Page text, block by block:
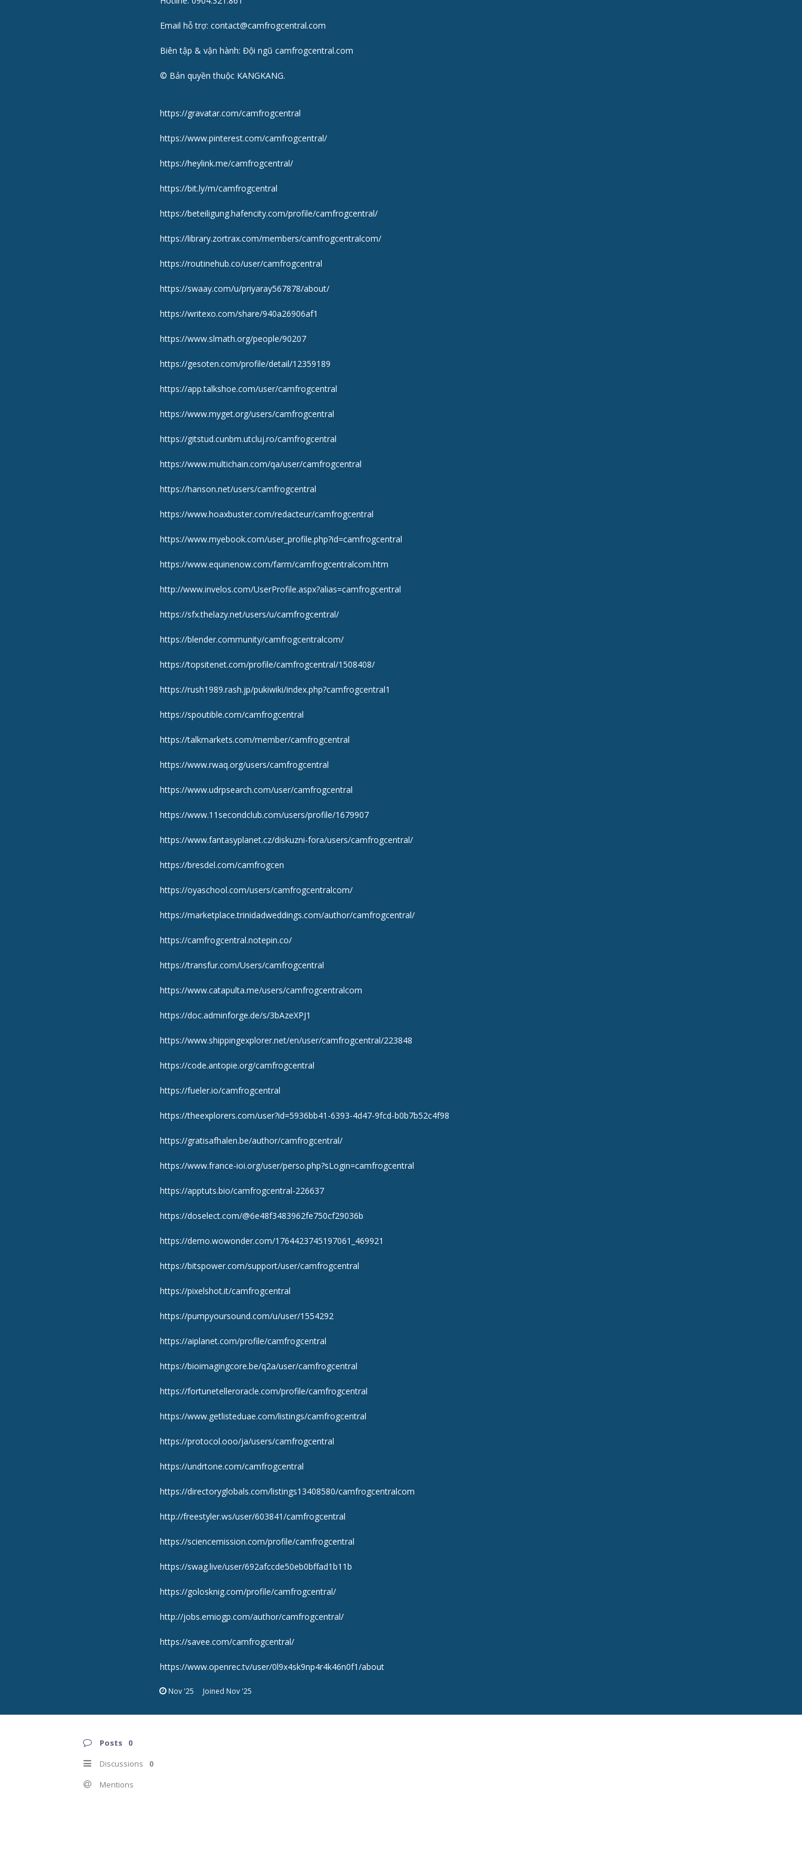
Email hỗ trợ: contact@camfrogcentral.com
Biên tập & vận hành: Đội ngũ camfrogcentral.com
© Bản quyền thuộc KANGKANG.
https://gravatar.com/camfrogcentral
https://www.pinterest.com/camfrogcentral/
https://heylink.me/camfrogcentral/
https://bit.ly/m/camfrogcentral
https://beteiligung.hafencity.com/profile/camfrogcentral/
https://library.zortrax.com/members/camfrogcentralcom/
https://routinehub.co/user/camfrogcentral
https://swaay.com/u/priyaray567878/about/
https://writexo.com/share/940a26906af1
https://www.slmath.org/people/90207
https://gesoten.com/profile/detail/12359189
https://app.talkshoe.com/user/camfrogcentral
https://www.myget.org/users/camfrogcentral
https://gitstud.cunbm.utcluj.ro/camfrogcentral
https://www.multichain.com/qa/user/camfrogcentral
https://hanson.net/users/camfrogcentral
https://www.hoaxbuster.com/redacteur/camfrogcentral
https://www.myebook.com/user_profile.php?id=camfrogcentral
https://www.equinenow.com/farm/camfrogcentralcom.htm
http://www.invelos.com/UserProfile.aspx?alias=camfrogcentral
https://sfx.thelazy.net/users/u/camfrogcentral/
https://blender.community/camfrogcentralcom/
https://topsitenet.com/profile/camfrogcentral/1508408/
https://rush1989.rash.jp/pukiwiki/index.php?camfrogcentral1
https://spoutible.com/camfrogcentral
https://talkmarkets.com/member/camfrogcentral
https://www.rwaq.org/users/camfrogcentral
https://www.udrpsearch.com/user/camfrogcentral
https://www.11secondclub.com/users/profile/1679907
https://www.fantasyplanet.cz/diskuzni-fora/users/camfrogcentral/
https://bresdel.com/camfrogcen
https://oyaschool.com/users/camfrogcentralcom/
https://marketplace.trinidadweddings.com/author/camfrogcentral/
https://camfrogcentral.notepin.co/
https://transfur.com/Users/camfrogcentral
https://www.catapulta.me/users/camfrogcentralcom
https://doc.adminforge.de/s/3bAzeXPJ1
https://www.shippingexplorer.net/en/user/camfrogcentral/223848
https://code.antopie.org/camfrogcentral
https://fueler.io/camfrogcentral
https://theexplorers.com/user?id=5936bb41-6393-4d47-9fcd-b0b7b52c4f98
https://gratisafhalen.be/author/camfrogcentral/
https://www.france-ioi.org/user/perso.php?sLogin=camfrogcentral
https://apptuts.bio/camfrogcentral-226637
https://doselect.com/@6e48f3483962fe750cf29036b
https://demo.wowonder.com/1764423745197061_469921
https://bitspower.com/support/user/camfrogcentral
https://pixelshot.it/camfrogcentral
https://pumpyoursound.com/u/user/1554292
https://aiplanet.com/profile/camfrogcentral
https://bioimagingcore.be/q2a/user/camfrogcentral
https://fortunetelleroracle.com/profile/camfrogcentral
https://www.getlisteduae.com/listings/camfrogcentral
https://protocol.ooo/ja/users/camfrogcentral
https://undrtone.com/camfrogcentral
https://directoryglobals.com/listings13408580/camfrogcentralcom
http://freestyler.ws/user/603841/camfrogcentral
https://sciencemission.com/profile/camfrogcentral
https://swag.live/user/692afccde50eb0bffad1b11b
https://golosknig.com/profile/camfrogcentral/
http://jobs.emiogp.com/author/camfrogcentral/
https://savee.com/camfrogcentral/
https://www.openrec.tv/user/0l9x4sk9np4r4k46n0f1/about
Nov '25 Joined Nov '25
Posts 0
Discussions 0
Mentions